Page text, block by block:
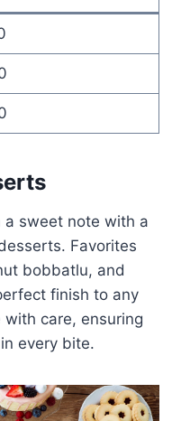
a sweet note with a
Favorites
bobbatlu, and
finish to any
care, ensuring
every bite.